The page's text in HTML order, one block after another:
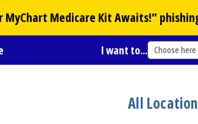
MyChart Medicare Kit Awaits!”
I want to... Choose here
All